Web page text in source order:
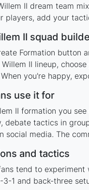
II dream team
players, add your
II squad
Formation button
II lineup,
you're happy,
use it for
II formation you
debate tactics in
social media. The
and tactics
tend to
3-1 and back-three